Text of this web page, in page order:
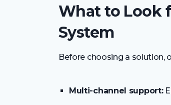
What to Look
System
Before choosing a solution,
Multi-channel support: